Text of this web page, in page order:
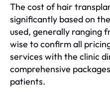
The cost of hair
significantly based on
used, generally ranging
wise to confirm all
services with the clinic
comprehensive
patients.